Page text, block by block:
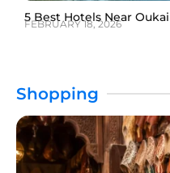
5 Best Hotels Near
FEBRUARY 18, 2026
Shopping